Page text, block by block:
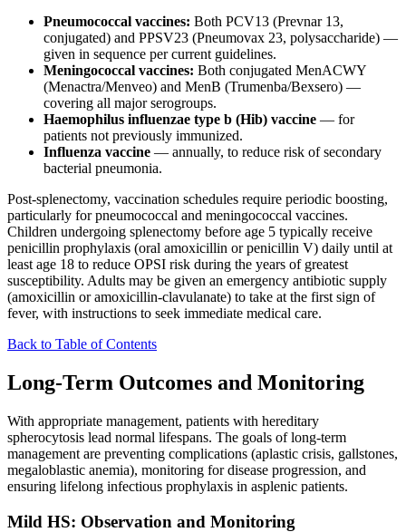
Pneumococcal vaccines: Both PCV13 (Prevnar 13,
conjugated) and PPSV23 (Pneumovax 23, polysaccharide) —
given in sequence per current guidelines.
Meningococcal vaccines: Both conjugated MenACWY
(Menactra/Menveo) and MenB (Trumenba/Bexsero) —
covering all major serogroups.
Haemophilus influenzae type b (Hib) vaccine — for
patients not previously immunized.
Influenza vaccine — annually, to reduce risk of secondary
bacterial pneumonia.
Post-splenectomy, vaccination schedules require periodic boosting,
particularly for pneumococcal and meningococcal vaccines.
Children undergoing splenectomy before age 5 typically receive
penicillin prophylaxis (oral amoxicillin or penicillin V) daily until at
least age 18 to reduce OPSI risk during the years of greatest
susceptibility. Adults may be given an emergency antibiotic supply
(amoxicillin or amoxicillin-clavulanate) to take at the first sign of
fever, with instructions to seek immediate medical care.
Back to Table of Contents
Long-Term Outcomes and Monitoring
With appropriate management, patients with hereditary
spherocytosis lead normal lifespans. The goals of long-term
management are preventing complications (aplastic crisis, gallstones,
megaloblastic anemia), monitoring for disease progression, and
ensuring lifelong infectious prophylaxis in asplenic patients.
Mild HS: Observation and Monitoring